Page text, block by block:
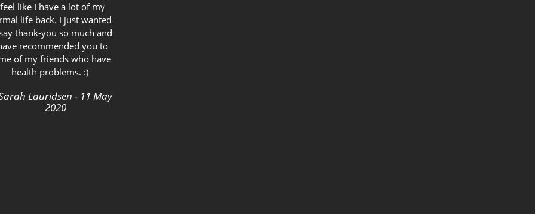
like I have a lot of my
life back. I just wanted
thank-you so much and
recommended you to
of my friends who have
health problems. :)
Lauridsen - 11 May
2020